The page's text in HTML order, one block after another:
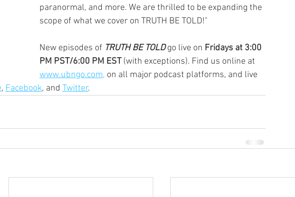
paranormal, and more. We are thrilled to be expanding the
scope of what we cover on TRUTH BE TOLD!"
New episodes of TRUTH BE TOLD go live on Fridays at 3:00
PM PST/6:00 PM EST (with exceptions). Find us online at
www.ubngo.com, on all major podcast platforms, and live
, Facebook, and Twitter.